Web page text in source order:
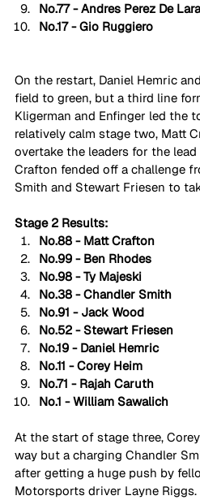
No.77 - Andres Perez De Lara
No.17 - Gio Ruggiero
On the restart, Daniel Hemric
field to green, but a third line
Kligerman and Enfinger led the
relatively calm stage two, Matt
overtake the leaders for the
Crafton fended off a challenge
Smith and Stewart Friesen to
Stage 2 Results:
No.88 - Matt Crafton
No.99 - Ben Rhodes
No.98 - Ty Majeski
No.38 - Chandler Smith
No.91 - Jack Wood
No.52 - Stewart Friesen
No.19 - Daniel Hemric
No.11 - Corey Heim
No.71 - Rajah Caruth
No.1 - William Sawalich
At the start of stage three,
way but a charging Chandler
after getting a huge push by
Motorsports driver Layne Riggs.